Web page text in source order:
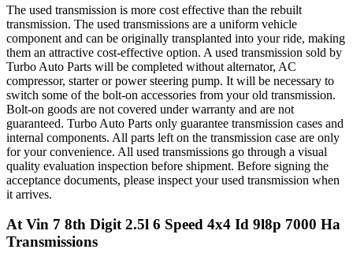
The used transmission is more cost effective than the rebuilt
transmission. The used transmissions are a uniform vehicle
component and can be originally transplanted into your ride, making
them an attractive cost-effective option. A used transmission sold by
Turbo Auto Parts will be completed without alternator, AC
compressor, starter or power steering pump. It will be necessary to
switch some of the bolt-on accessories from your old transmission.
Bolt-on goods are not covered under warranty and are not
guaranteed. Turbo Auto Parts only guarantee transmission cases and
internal components. All parts left on the transmission case are only
for your convenience. All used transmissions go through a visual
quality evaluation inspection before shipment. Before signing the
acceptance documents, please inspect your used transmission when
it arrives.
At Vin 7 8th Digit 2.5l 6 Speed 4x4 Id 9l8p 7000 Ha
Transmissions